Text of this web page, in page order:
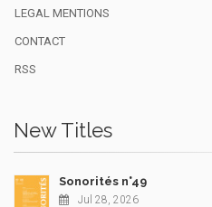
LEGAL MENTIONS
CONTACT
RSS
New Titles
Sonorités n°49
Jul 28, 2026